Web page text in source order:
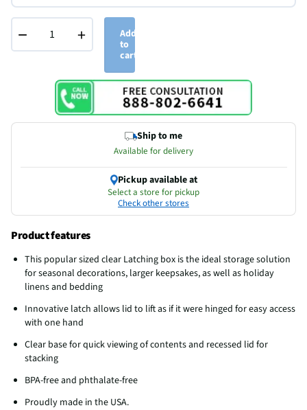
− +
Add
to
cart
Ship to me
Available for delivery
Pickup available at
Select a store for pickup
Check other stores
Product features
This popular sized clear Latching box is the ideal storage solution
for seasonal decorations, larger keepsakes, as well as holiday
linens and bedding
Innovative latch allows lid to lift as if it were hinged for easy access
with one hand
Clear base for quick viewing of contents and recessed lid for
stacking
BPA-free and phthalate-free
Proudly made in the USA.